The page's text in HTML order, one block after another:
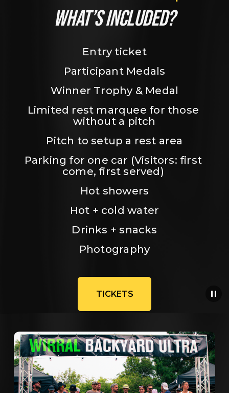
WHAT’S INCLUDED?
Entry ticket
Participant Medals
Winner Trophy & Medal
Limited rest marquee for those
without a pitch
Pitch to setup a rest area
Parking for one car (Visitors: first
come, first served)
Hot showers
Hot + cold water
Drinks + snacks
Photography
TICKETS